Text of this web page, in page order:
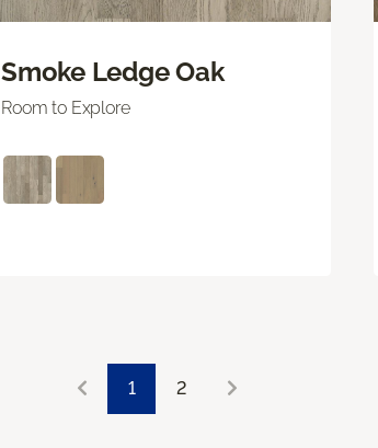
Smoke Ledge Oak
Room to Explore
1 2